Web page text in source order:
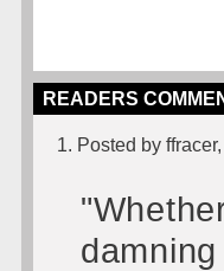
READERS
1. Posted by